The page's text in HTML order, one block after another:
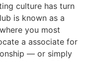
culture has turn
is known as a
you most
a associate for
— or simply